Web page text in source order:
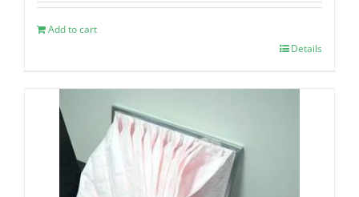
Add to cart
Details